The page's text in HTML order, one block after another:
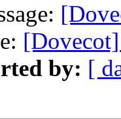
by: [